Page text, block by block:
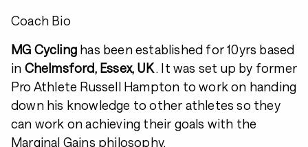
Coach Bio
MG Cycling has been established for 10yrs based
in Chelmsford, Essex, UK. It was set up by former
Pro Athlete Russell Hampton to work on handing
down his knowledge to other athletes so they
can work on achieving their goals with the
Marginal Gains philosophy.